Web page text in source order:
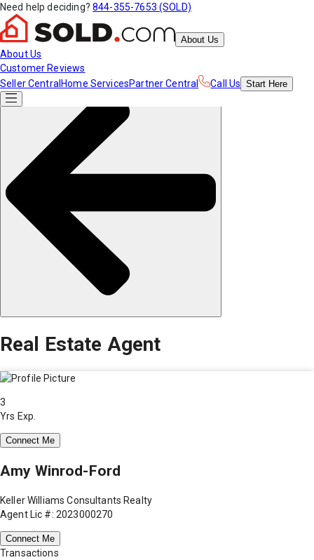
Need help deciding? 844-355-7653 (SOLD)
About Us
About Us
Customer Reviews
Seller Central Home ServicesPartner Central Call Us Start Here
Real Estate Agent
3
Yrs Exp.
Connect Me
Amy Winrod-Ford
Keller Williams Consultants Realty
Agent Lic #: 2023000270
Connect Me
Transactions